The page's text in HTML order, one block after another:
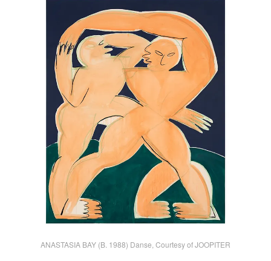
ANASTASIA BAY (B. 1988) Danse, Courtesy of JOOPITER